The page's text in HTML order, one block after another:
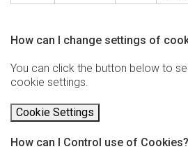
How can I change settings of
You can click the button below to
cookie settings.
Cookie Settings
How can I Control use of Cookies?